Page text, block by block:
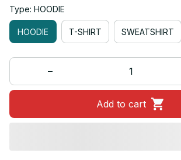
Type: HOODIE
HOODIE T-SHIRT SWEATSHIRT
Add to cart